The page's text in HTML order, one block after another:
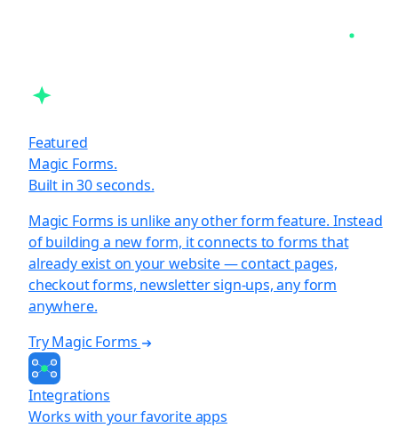
Featured
Magic Forms.
Built in 30 seconds.
Magic Forms is unlike any other form feature. Instead
of building a new form, it connects to forms that
already exist on your website — contact pages,
checkout forms, newsletter sign-ups, any form
anywhere.
Try Magic Forms
Integrations
Works with your favorite apps